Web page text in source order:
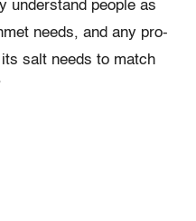
understand people as
needs, and any pro-
salt needs to match